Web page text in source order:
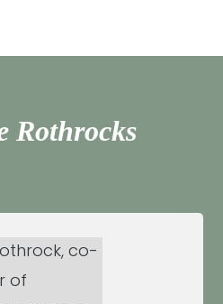
Rothrocks